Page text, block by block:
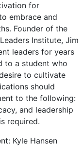
for
embrace and
Founder of the
Institute, Jim
leaders for years
to a student who
to cultivate
should
to the following:
and leadership
required.
Kyle Hansen